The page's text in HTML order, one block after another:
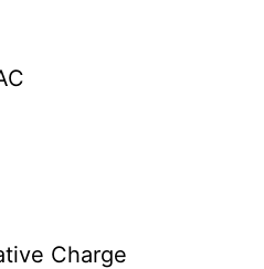
Charge